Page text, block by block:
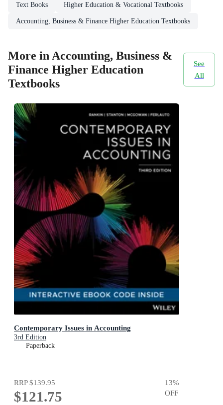
Text Books Higher Education & Vocational Textbooks
Accounting, Business & Finance Higher Education Textbooks
More in Accounting, Business &
Finance Higher Education
Textbooks
See
All
Contemporary Issues in Accounting
3rd Edition
Paperback
RRP$139.95
$121.75
13%
OFF